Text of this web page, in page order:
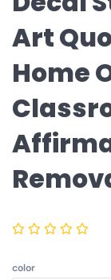
Art
Home
color